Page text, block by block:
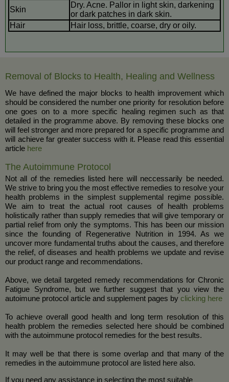
Skin
Dry. Acne. Pallor in light skin, darkening
or dark patches in dark skin.
Hair
Hair loss, brittle, coarse, dry or oily.
Removal of Blocks to Health, Healing and Wellness
We have defined the major blocks to health improvement which
should be considered the number one priority for resolution before
one goes on to a more specific healing regimen such as that
detailed in the programme above. By removing these blocks one
will feel stronger and more prepared for a specific programme and
will achieve far greater success with it. Please read this essential
article here
The Autoimmune Protocol
Not all of the remedies listed here will neccessarily be needed.
We strive to bring you the most effective remedies to resolve your
health problems in the simplest supplemental regime possible.
We aim to treat the actual root causes of health problems
holistically rather than supply remedies that will give temporary or
partial relief from only the symptoms. This has been our mission
since the founding of Regenerative Nutrition in 1994. As we
uncover more fundamental truths about the causes, and therefore
the relief, of diseases and health problems we update and revise
our product range and recommendations.
Above, we detail targeted remedy recommendations for Chronic
Fatigue Syndrome, but we further suggest that you view the
autoimune protocol article and supplement pages by clicking here
To achieve overall good health and long term resolution of this
health problem the remedies selected here should be combined
with the autoimmune protocol remedies for the best results.
It may well be that there is some overlap and that many of the
remedies in the autoimmune protocol are listed here also.
If you need any assistance in selecting the most suitable